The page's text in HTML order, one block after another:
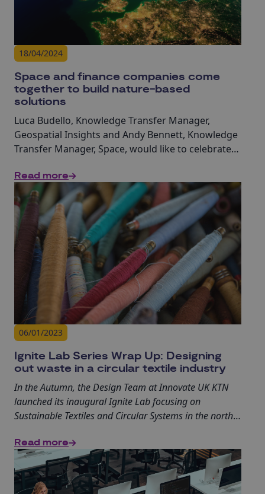
18/04/2024
Space and finance companies come
together to build nature-based
solutions
Luca Budello, Knowledge Transfer Manager,
Geospatial Insights and Andy Bennett, Knowledge
Transfer Manager, Space, would like to celebrate
solutions, marking the culmination of the Ignite
Lab: Space for Nature & Biodiversity.
Read more
06/01/2023
Ignite Lab Series Wrap Up: Designing
out waste in a circular textile industry
In the Autumn, the Design Team at Innovate UK KTN
launched its inaugural Ignite Lab focusing on
Sustainable Textiles and Circular Systems in the north
visits and online sessions, aimed to connect businesses
looking to innovate with design knowledge and
expertise, providing diverse opportunities to learn and
engage.
Read more